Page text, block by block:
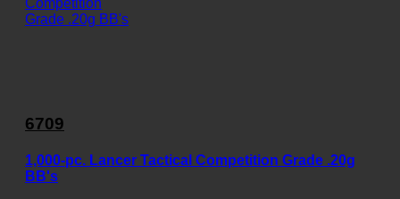
6709
1,000-pc. Lancer Tactical Competition Grade .20g
BB's